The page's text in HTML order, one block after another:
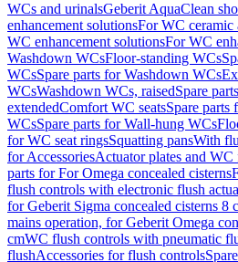
WCs and urinalsGeberit AquaClean
enhancement solutionsFor WC ceramic
WC enhancement solutionsFor WC
Washdown WCsFloor-standing WCs
WCsSpare parts for Washdown WCs
WCsWashdown WCs, raisedSpare
extendedComfort WC seatsSpare parts
WCsSpare parts for Wall-hung WCs
for WC seat ringsSquatting pansWith
for AccessoriesActuator plates and
parts for For Omega concealed cisterns
flush controls with electronic flush
for Geberit Sigma concealed cisterns 8
mains operation, for Geberit Omega
cmWC flush controls with pneumatic
flushAccessories for flush controls